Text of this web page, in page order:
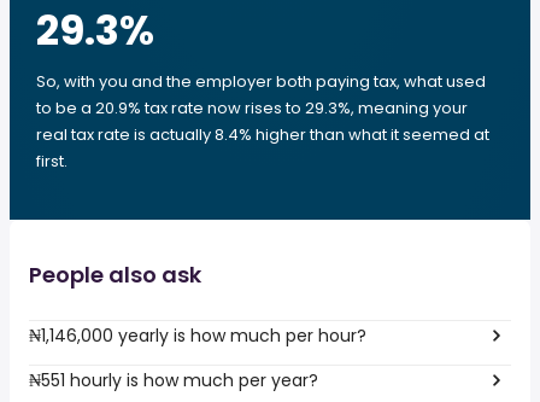
29.3%
So, with you and the employer both paying tax, what used
to be a 20.9% tax rate now rises to 29.3%, meaning your
real tax rate is actually 8.4% higher than what it seemed at
first.
People also ask
₦1,146,000 yearly is how much per hour?
₦551 hourly is how much per year?